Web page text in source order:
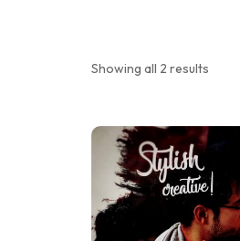
Showing all 2 results